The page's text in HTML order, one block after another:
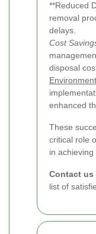
**Reduced
removal
delays.
Cost
disposal
enhanced
These
critical role
in
Contact us
list of